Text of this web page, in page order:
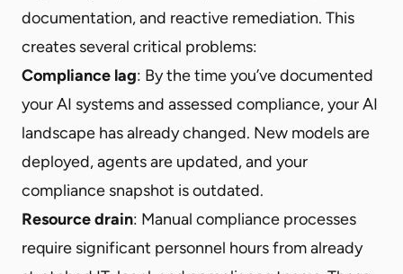
documentation, and reactive remediation. This
creates several critical problems:
Compliance lag: By the time you’ve documented
your AI systems and assessed compliance, your AI
landscape has already changed. New models are
deployed, agents are updated, and your
compliance snapshot is outdated.
Resource drain: Manual compliance processes
require significant personnel hours from already